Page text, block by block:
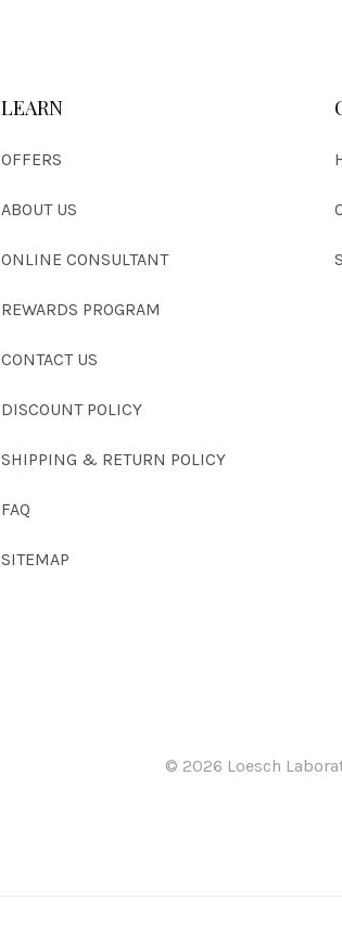
LEARN
OFFERS
ABOUT US
ONLINE CONSULTANT
REWARDS PROGRAM
CONTACT US
DISCOUNT POLICY
SHIPPING & RETURN POLICY
FAQ
SITEMAP
© 2026 Loesch